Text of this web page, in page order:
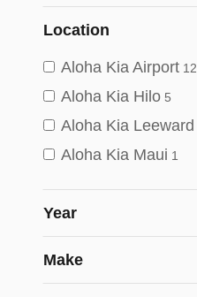
Location
Aloha Kia Airport 12
Aloha Kia Hilo 5
Aloha Kia Leeward
Aloha Kia Maui 1
Year
Make